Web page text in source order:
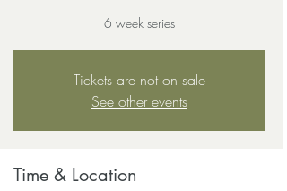
6 week series
Tickets are not on sale
See other events
Time & Location